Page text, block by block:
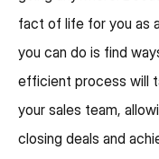
fact of life for you as
you can do is find
efficient process will
your sales team,
closing deals and